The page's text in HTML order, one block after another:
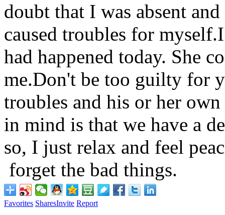
doubt that I was absent
caused troubles for
had happened today. She
me.Don't be too guilty for
troubles and his or her
in mind is that we have a
so, I just relax and feel
forget the bad things.
Favorites SharesInvite Report